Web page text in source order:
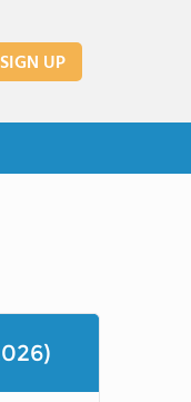
SIGN UP